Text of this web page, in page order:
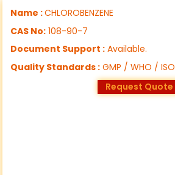
Name :CHLOROBENZENE
CAS No: 108-90-7
Document Support : Available.
Quality Standards : GMP / WHO / ISO
Request Quote